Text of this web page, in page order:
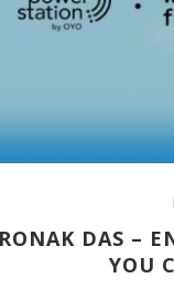
DAS –
YOU